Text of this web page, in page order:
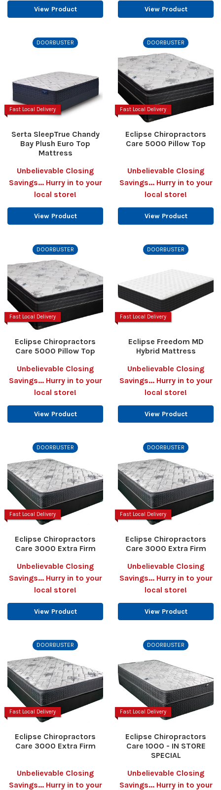
View Product View Product
DOORBUSTER
Fast Local Delivery
Serta SleepTrue Chandy
Bay Plush Euro Top
Mattress
Unbelievable Closing
Savings... Hurry in to your
local store!
View Product
DOORBUSTER
Fast Local Delivery
Eclipse Chiropractors
Care 5000 Pillow Top
Unbelievable Closing
Savings... Hurry in to your
local store!
View Product
DOORBUSTER
Fast Local Delivery
Eclipse Chiropractors
Care 5000 Pillow Top
Unbelievable Closing
Savings... Hurry in to your
local store!
View Product
DOORBUSTER
Fast Local Delivery
Eclipse Freedom MD
Hybrid Mattress
Unbelievable Closing
Savings... Hurry in to your
local store!
View Product
DOORBUSTER
Fast Local Delivery
Eclipse Chiropractors
Care 3000 Extra Firm
Unbelievable Closing
Savings... Hurry in to your
local store!
View Product
DOORBUSTER
Fast Local Delivery
Eclipse Chiropractors
Care 3000 Extra Firm
Unbelievable Closing
Savings... Hurry in to your
local store!
View Product
DOORBUSTER
Fast Local Delivery
Eclipse Chiropractors
Care 3000 Extra Firm
Unbelievable Closing
Savings... Hurry in to your
DOORBUSTER
Fast Local Delivery
Eclipse Chiropractors
Care 1000 - IN STORE
SPECIAL
Unbelievable Closing
Savings... Hurry in to your